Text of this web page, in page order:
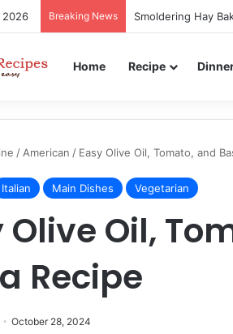
2026 Breaking News Smoldering Hay
Home Recipe
/ American / Easy Olive Oil, Tomato, and
Italian Main Dishes Vegetarian
Olive Oil,
Recipe
October 28, 2024